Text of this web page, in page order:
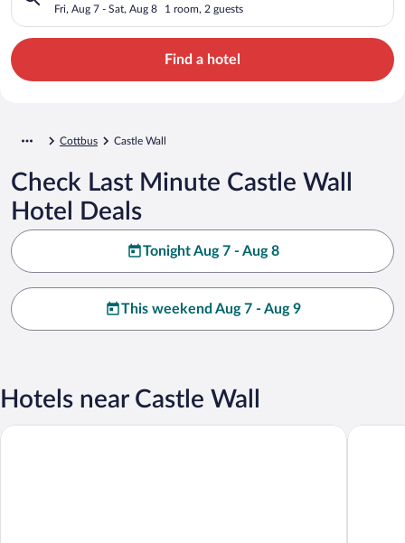
Fri, Aug 7 - Sat, Aug 8 1 room, 2 guests
Find a hotel
Cottbus Castle Wall
Check Last Minute Castle Wall
Hotel Deals
Tonight Aug 7 - Aug 8
This weekend Aug 7 - Aug 9
Hotels near Castle Wall
City Apartment Comfortable Holiday Residence Sorat